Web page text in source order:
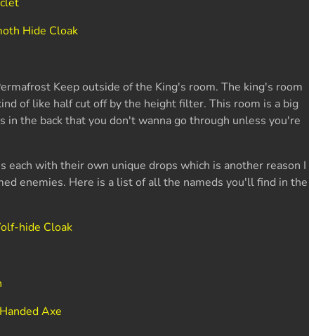
Hide Cloak
Keep outside of the King's room. The king's room
of like half cut off by the height filter. This room is a big
the back that you don't wanna go through unless you're
with their own unique drops which is another reason I
enemies. Here is a list of all the nameds you'll find in the
hide Cloak
Axe